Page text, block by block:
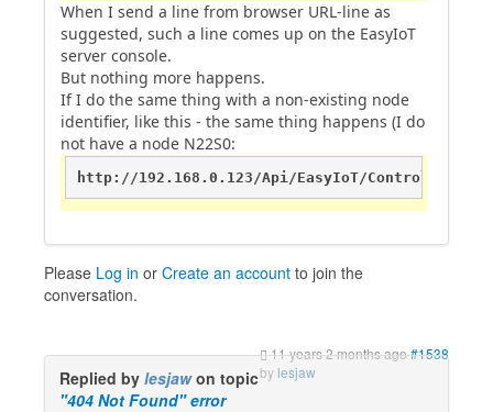
When I send a line from browser URL-line as
suggested, such a line comes up on the EasyIoT
server console.
But nothing more happens.
If I do the same thing with a non-existing node
identifier, like this - the same thing happens (I do
not have a node N22S0:
http://192.168.0.123/Api/EasyIoT/Control/
Please Log in or Create an account to join the
conversation.
11 years 2 months ago#1538
by lesjaw
Replied by lesjawon topic
"404 Not Found" error